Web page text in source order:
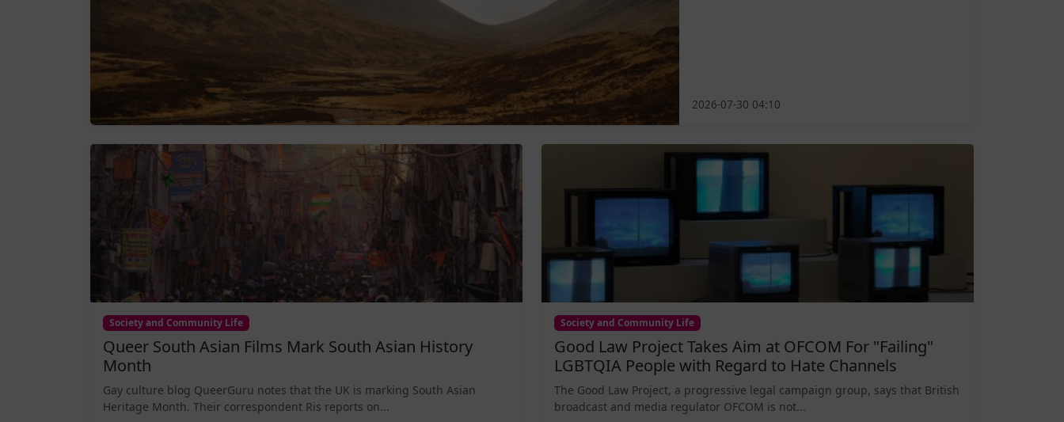
2026-07-30 04:10
Society and Community Life
Queer South Asian Films Mark South Asian History
Month
Gay culture blog QueerGuru notes that the UK is marking South Asian
Heritage Month. Their correspondent Ris reports on...
Society and Community Life
Good Law Project Takes Aim at OFCOM For "Failing"
LGBTQIA People with Regard to Hate Channels
The Good Law Project, a progressive legal campaign group, says that British
broadcast and media regulator OFCOM is not...